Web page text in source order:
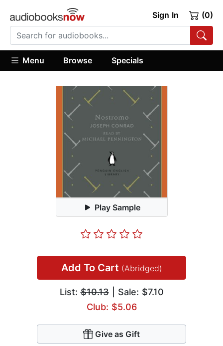
Sign In (0)
Menu Browse Specials
Play Sample
Add To Cart (Abridged)
List:$10.13| Sale: $7.10
Club: $5.06
Give as Gift